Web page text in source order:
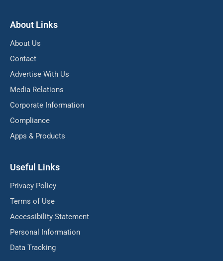
About Links
About Us
Contact
Advertise With Us
Media Relations
Corporate Information
Compliance
Apps & Products
Useful Links
Privacy Policy
Terms of Use
Accessibility Statement
Personal Information
Data Tracking